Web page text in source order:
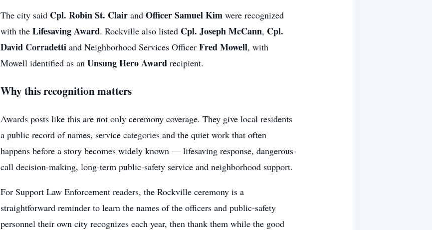
The city said Cpl. Robin St. Clairand Officer Samuel Kimwere recognized
with the Lifesaving Award. Rockville also listed Cpl. Joseph McCann, Cpl.
David Corradettiand Neighborhood Services Officer Fred Mowell, with
Mowell identified as an Unsung Hero Awardrecipient.
Why this recognition matters
Awards posts like this are not only ceremony coverage. They give local residents
a public record of names, service categories and the quiet work that often
happens before a story becomes widely known — lifesaving response, dangerous-
call decision-making, long-term public-safety service and neighborhood support.
For Support Law Enforcement readers, the Rockville ceremony is a
straightforward reminder to learn the names of the officers and public-safety
personnel their own city recognizes each year, then thank them while the good